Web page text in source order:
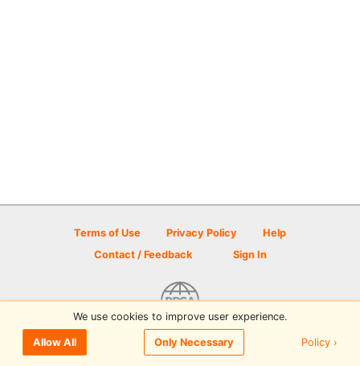
Terms of Use Privacy Policy
Help
Contact / Feedback
Sign In
© 2026 Disc Golf Scene powered by PDGA
We use cookies to improve user experience.
Allow All Only Necessary Policy ›